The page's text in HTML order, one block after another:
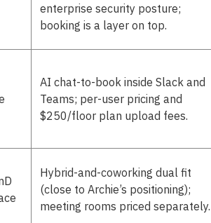
enterprise security posture;
booking is a layer on top.
AI chat-to-book inside Slack and
Teams; per-user pricing and
$250/floor plan upload fees.
Hybrid-and-coworking dual fit
(close to Archie’s positioning);
meeting rooms priced separately.